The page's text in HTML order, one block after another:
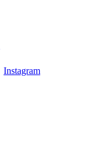
Instagram